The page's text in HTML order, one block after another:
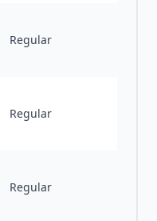
Regular
Regular
Regular